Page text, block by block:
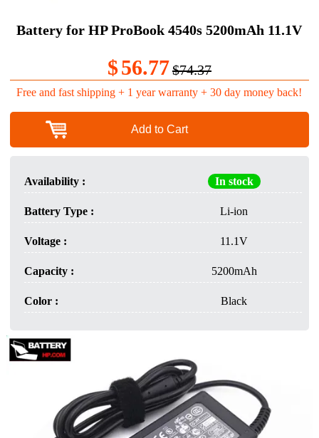
Battery for HP ProBook 4540s 5200mAh 11.1V
$56.77$74.37
Free and fast shipping + 1 year warranty + 30 day money back!
Add to Cart
Availability : In stock
Battery Type : Li-ion
Voltage : 11.1V
Capacity : 5200mAh
Color : Black